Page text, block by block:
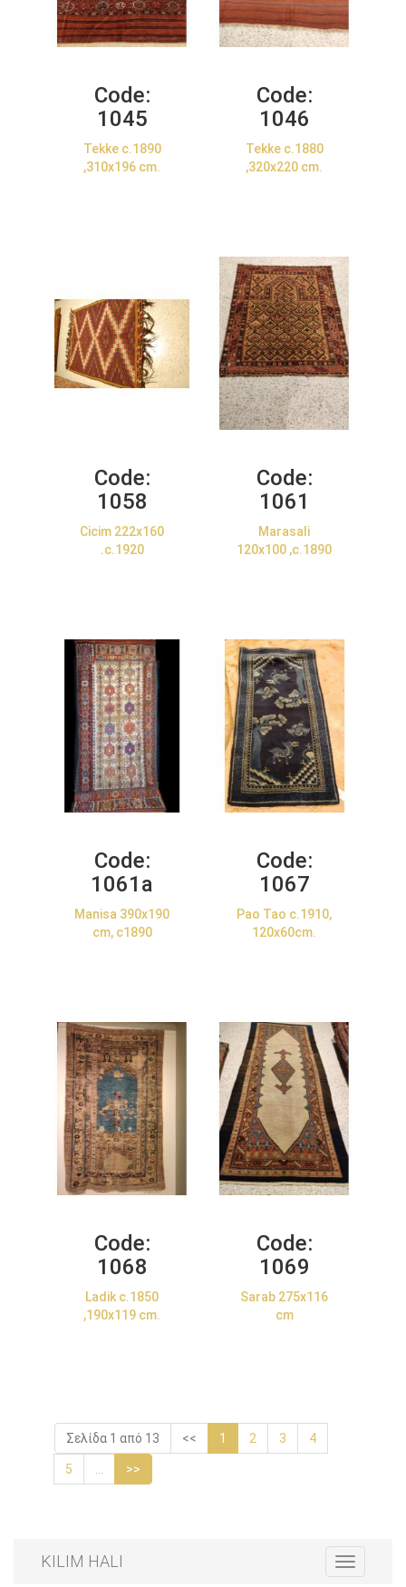
Code:
1045
Tekke c.1890
,310x196 cm.
Code:
1046
Tekke c.1880
,320x220 cm.
Code:
1058
Cicim 222x160
.c.1920
Code:
1061
Marasali
120x100 ,c.1890
Code:
1061a
Manisa 390x190
cm, c1890
Code:
1067
Pao Tao c.1910,
120x60cm.
Code:
1068
Ladik c.1850
,190x119 cm.
Code:
1069
Sarab 275x116
cm
Σελίδα 1 από 13 << 1 2 3 4
5 >>
Toggle
navigation
KILIM HALI